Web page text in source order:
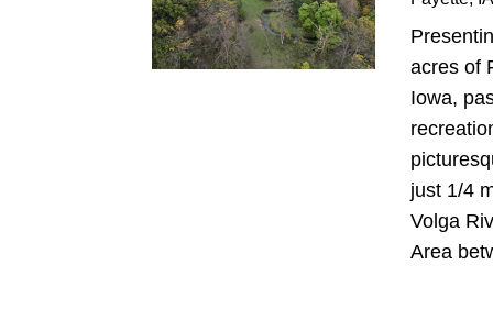
acres of
Iowa,
just 1/4
Volga
Area